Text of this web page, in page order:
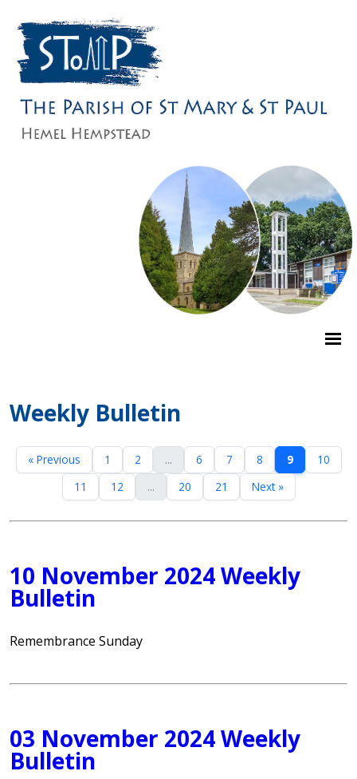
Weekly Bulletin
« Previous 1 2 ... 6 7 8 9
10
11
12 ... 20 21 Next »
10 November 2024 Weekly
Bulletin
Remembrance Sunday
03 November 2024 Weekly
Bulletin